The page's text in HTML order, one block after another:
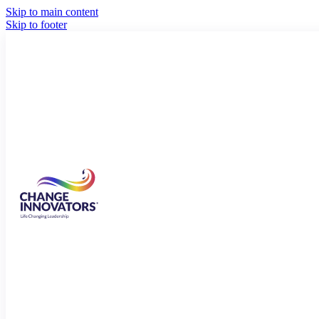
Skip to main content
Skip to footer